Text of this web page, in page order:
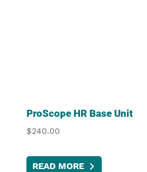
ProScope HR Base Unit
$240.00
READ MORE